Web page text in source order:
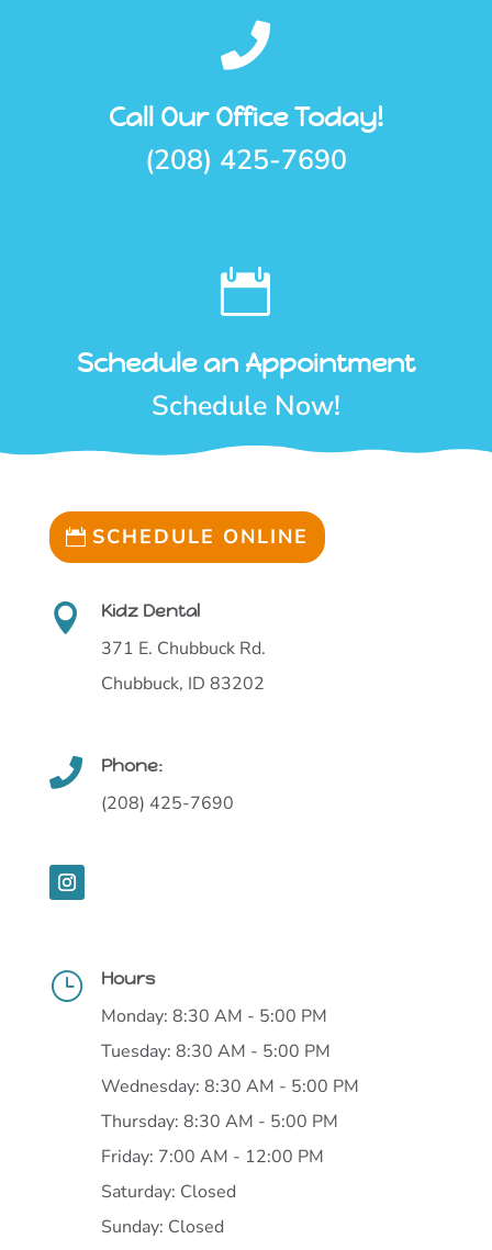

Call Our Office Today!
(208) 425-7690

Schedule an Appointment
Schedule Now!
SCHEDULE ONLINE
 Kidz Dental
371 E. Chubbuck Rd.
Chubbuck, ID 83202
 Phone:
(208) 425-7690
} Hours
Monday: 8:30 AM - 5:00 PM
Tuesday: 8:30 AM - 5:00 PM
Wednesday: 8:30 AM - 5:00 PM
Thursday: 8:30 AM - 5:00 PM
Friday: 7:00 AM - 12:00 PM
Saturday: Closed
Sunday: Closed